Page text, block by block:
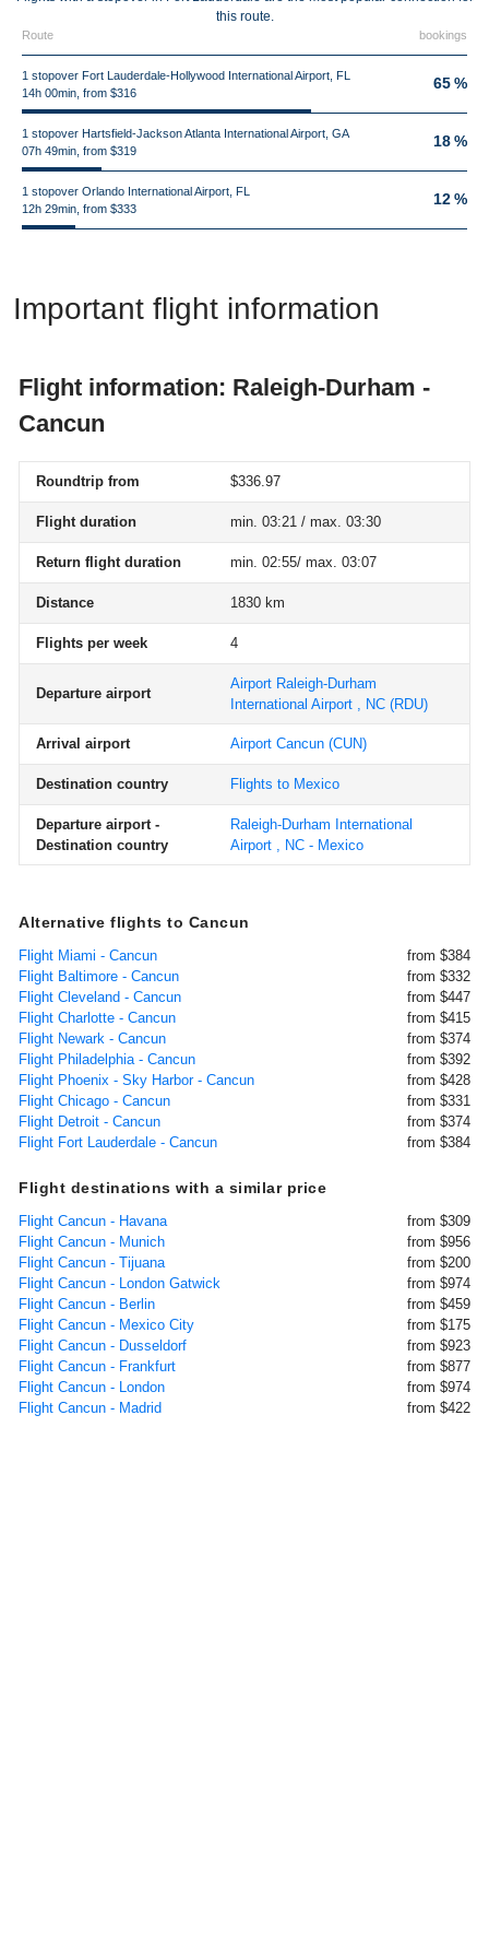
this route.
Route bookings
1 stopover Fort Lauderdale-Hollywood International Airport, FL
14h 00min, from $316
65 %
1 stopover Hartsfield-Jackson Atlanta International Airport, GA
07h 49min, from $319
18 %
1 stopover Orlando International Airport, FL
12h 29min, from $333
12 %
Important flight information
Flight information: Raleigh-Durham -
Cancun
Roundtrip from $336.97
Flight duration min. 03:21 / max. 03:30
Return flight duration min. 02:55/ max. 03:07
Distance 1830 km
Flights per week 4
Departure airport
Airport Raleigh-Durham
International Airport , NC (RDU)
Arrival airport Airport Cancun (CUN)
Destination country Flights to Mexico
Departure airport -
Destination country
Raleigh-Durham International
Airport , NC - Mexico
Alternative flights to Cancun
Flight Miami - Cancun
from $384
Flight Baltimore - Cancun
from $332
Flight Cleveland - Cancun
from $447
Flight Charlotte - Cancun
from $415
Flight Newark - Cancun
from $374
Flight Philadelphia - Cancun
from $392
Flight Phoenix - Sky Harbor - Cancun
from $428
Flight Chicago - Cancun
from $331
Flight Detroit - Cancun
from $374
Flight Fort Lauderdale - Cancun
from $384
Flight destinations with a similar price
Flight Cancun - Havana
from $309
Flight Cancun - Munich
from $956
Flight Cancun - Tijuana
from $200
Flight Cancun - London Gatwick
from $974
Flight Cancun - Berlin
from $459
Flight Cancun - Mexico City
from $175
Flight Cancun - Dusseldorf
from $923
Flight Cancun - Frankfurt
from $877
Flight Cancun - London
from $974
Flight Cancun - Madrid
from $422